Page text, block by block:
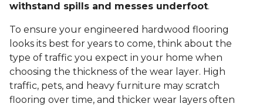
withstand spills and messes underfoot.
To ensure your engineered hardwood flooring
looks its best for years to come, think about the
type of traffic you expect in your home when
choosing the thickness of the wear layer. High
traffic, pets, and heavy furniture may scratch
flooring over time, and thicker wear layers often